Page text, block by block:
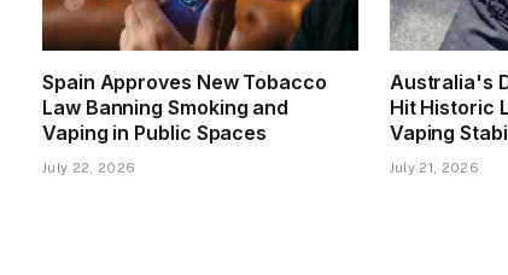
Spain Approves New Tobacco
Law Banning Smoking and
Vaping in Public Spaces
July 22, 2026
Australia's
Hit Historic
Vaping
July 21, 2026